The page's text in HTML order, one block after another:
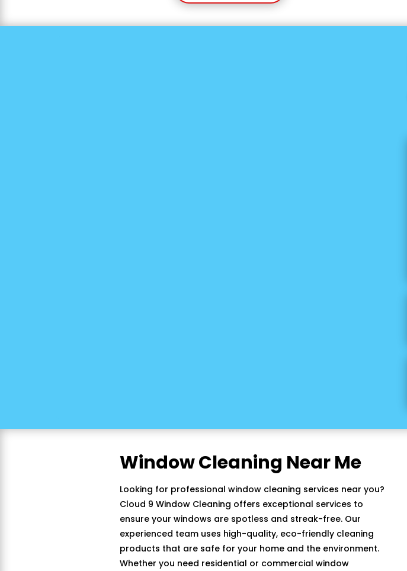
Window Cleaning Near Me
Looking for professional window cleaning services near you?
Cloud 9 Window Cleaning offers exceptional services to
ensure your windows are spotless and streak-free. Our
experienced team uses high-quality, eco-friendly cleaning
products that are safe for your home and the environment.
Whether you need residential or commercial window